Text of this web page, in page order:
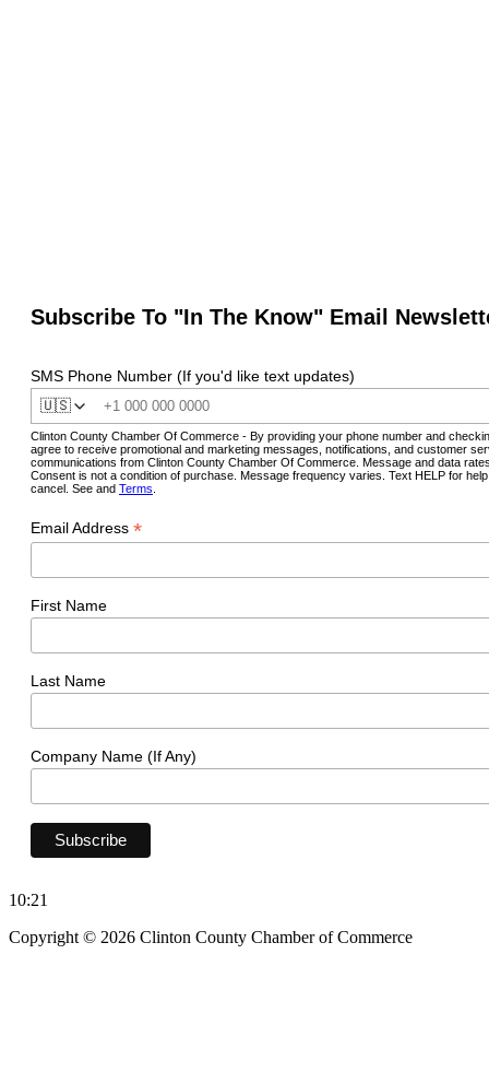
Subscribe To "In The Know" Email
SMS Phone Number (If you'd like text updates)
🇺🇸
Clinton County Chamber Of Commerce - By providing your phone number and
agree to receive promotional and marketing messages, notifications, and customer
communications from Clinton County Chamber Of Commerce. Message and data
Consent is not a condition of purchase. Message frequency varies. Text HELP for
cancel. See and Terms
Email Address *
First Name
Last Name
Company Name (If Any)
10:21
Copyright © 2026 Clinton County Chamber of Commerce